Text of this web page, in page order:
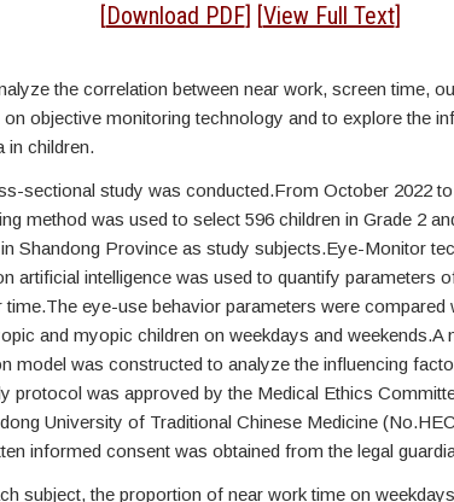
[Download PDF] [View Full Text]
the correlation between near work, screen time,
on objective monitoring technology and to explore the
in children.
sectional study was conducted.From October 2022
method was used to select 596 children in Grade 2
Shandong Province as study subjects.Eye-Monitor
artificial intelligence was used to quantify parameters
eye-use behavior parameters were compared
and myopic children on weekdays and weekends.A
model was constructed to analyze the influencing
protocol was approved by the Medical Ethics
University of Traditional Chinese Medicine
informed consent was obtained from the legal
subject, the proportion of near work time on